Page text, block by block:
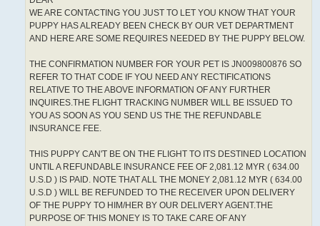
WE ARE CONTACTING YOU JUST TO LET YOU KNOW THAT YOUR
PUPPY HAS ALREADY BEEN CHECK BY OUR VET DEPARTMENT
AND HERE ARE SOME REQUIRES NEEDED BY THE PUPPY BELOW.
THE CONFIRMATION NUMBER FOR YOUR PET IS JN009800876 SO
REFER TO THAT CODE IF YOU NEED ANY RECTIFICATIONS
RELATIVE TO THE ABOVE INFORMATION OF ANY FURTHER
INQUIRES.THE FLIGHT TRACKING NUMBER WILL BE ISSUED TO
YOU AS SOON AS YOU SEND US THE THE REFUNDABLE
INSURANCE FEE.
THIS PUPPY CAN'T BE ON THE FLIGHT TO ITS DESTINED LOCATION
UNTIL A REFUNDABLE INSURANCE FEE OF 2,081.12 MYR ( 634.00
U.S.D ) IS PAID. NOTE THAT ALL THE MONEY 2,081.12 MYR ( 634.00
U.S.D ) WILL BE REFUNDED TO THE RECEIVER UPON DELIVERY
OF THE PUPPY TO HIM/HER BY OUR DELIVERY AGENT.THE
PURPOSE OF THIS MONEY IS TO TAKE CARE OF ANY